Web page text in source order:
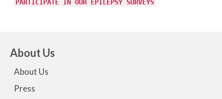
PARTICIPATE IN OUR EPILEPSY SURVEYS
About Us
About Us
Press